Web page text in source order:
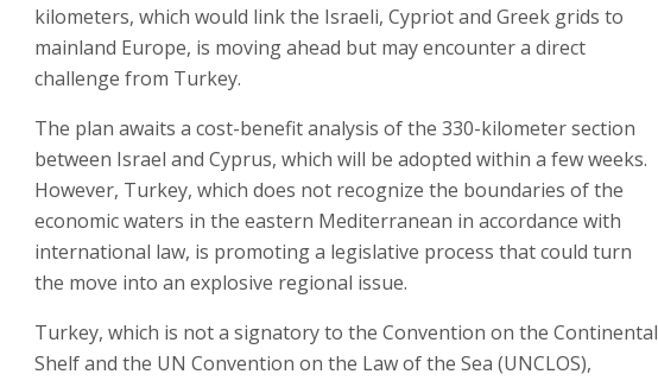
kilometers, which would link the Israeli, Cypriot and Greek grids to
mainland Europe, is moving ahead but may encounter a direct
challenge from Turkey.
The plan awaits a cost-benefit analysis of the 330-kilometer section
between Israel and Cyprus, which will be adopted within a few weeks.
However, Turkey, which does not recognize the boundaries of the
economic waters in the eastern Mediterranean in accordance with
international law, is promoting a legislative process that could turn
the move into an explosive regional issue.
Turkey, which is not a signatory to the Convention on the Continental
Shelf and the UN Convention on the Law of the Sea (UNCLOS),